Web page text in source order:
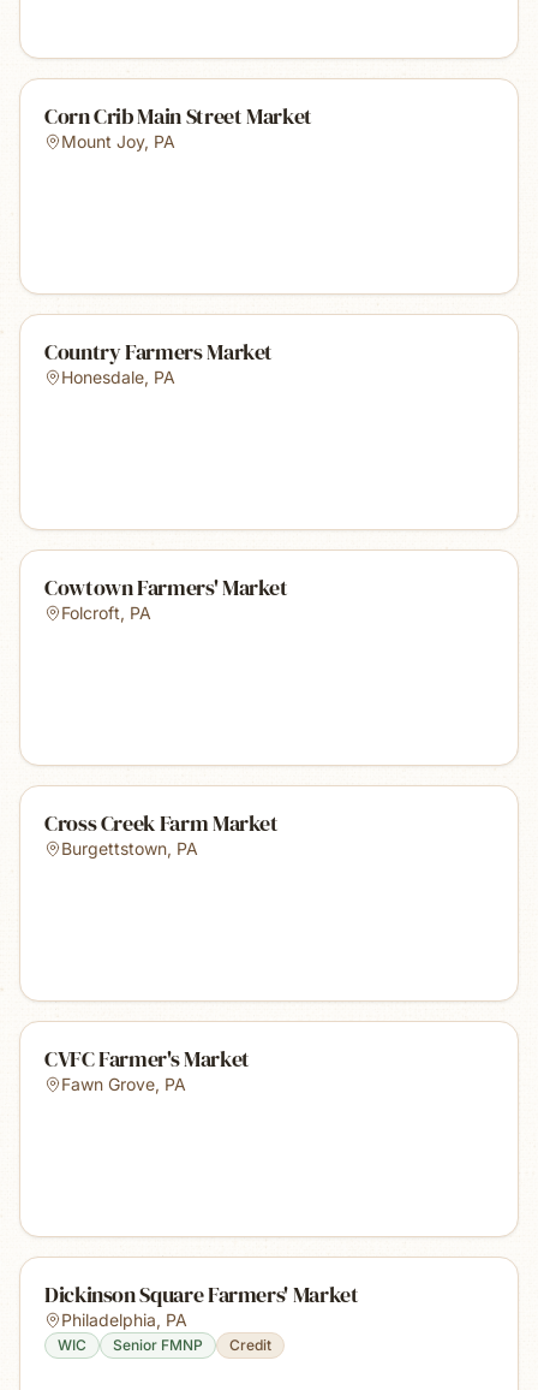
Corn Crib Main Street Market
Mount Joy, PA
Country Farmers Market
Honesdale, PA
Cowtown Farmers' Market
Folcroft, PA
Cross Creek Farm Market
Burgettstown, PA
CVFC Farmer's Market
Fawn Grove, PA
Dickinson Square Farmers' Market
Philadelphia, PA
WIC Senior FMNP Credit